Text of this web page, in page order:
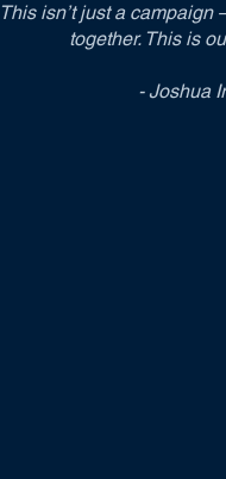
This isn’t just a campaign
together. This is
- Joshua